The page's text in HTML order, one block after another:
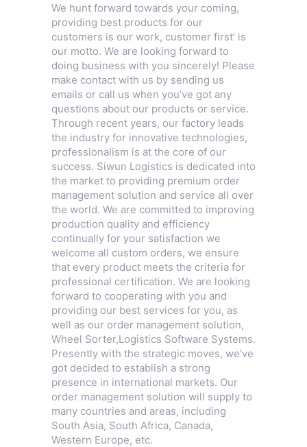
We hunt forward towards your coming,
providing best products for our
customers is our work, customer first’ is
our motto. We are looking forward to
doing business with you sincerely! Please
make contact with us by sending us
emails or call us when you’ve got any
questions about our products or service.
Through recent years, our factory leads
the industry for innovative technologies,
professionalism is at the core of our
success. Siwun Logistics is dedicated into
the market to providing premium order
management solution and service all over
the world. We are committed to improving
production quality and efficiency
continually for your satisfaction we
welcome all custom orders, we ensure
that every product meets the criteria for
professional certification. We are looking
forward to cooperating with you and
providing our best services for you, as
well as our order management solution,
Wheel Sorter,Logistics Software Systems.
Presently with the strategic moves, we’ve
got decided to establish a strong
presence in international markets. Our
order management solution will supply to
many countries and areas, including
South Asia, South Africa, Canada,
Western Europe, etc.